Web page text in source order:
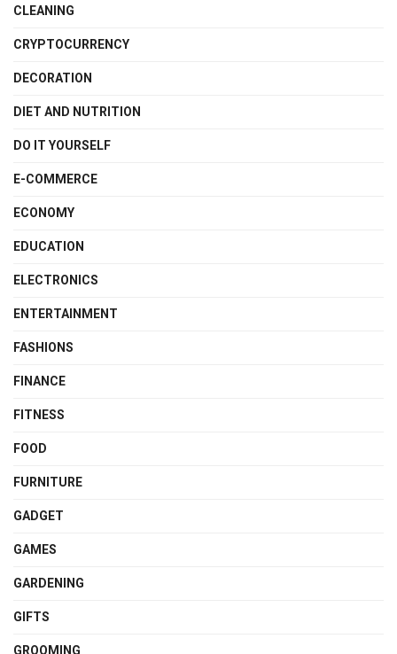
CLEANING
CRYPTOCURRENCY
DECORATION
DIET AND NUTRITION
DO IT YOURSELF
E-COMMERCE
ECONOMY
EDUCATION
ELECTRONICS
ENTERTAINMENT
FASHIONS
FINANCE
FITNESS
FOOD
FURNITURE
GADGET
GAMES
GARDENING
GIFTS
GROOMING